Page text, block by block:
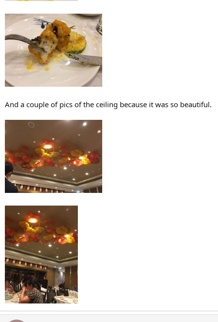
And a couple of pics of the ceiling because it was so beautiful.